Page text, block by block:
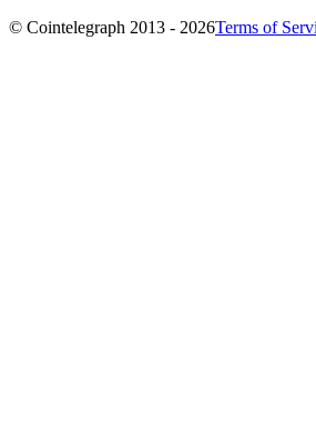
© Cointelegraph 2013 - 2026Terms of